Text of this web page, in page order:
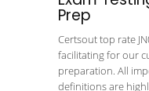
Prep
Certsout top rate
facilitating for our
preparation. All
definitions are